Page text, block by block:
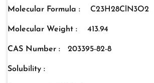
Molecular Formula : C23H28ClN3O2
Molecular Weight : 413.94
CAS Number : 203395-82-8
Solubility :